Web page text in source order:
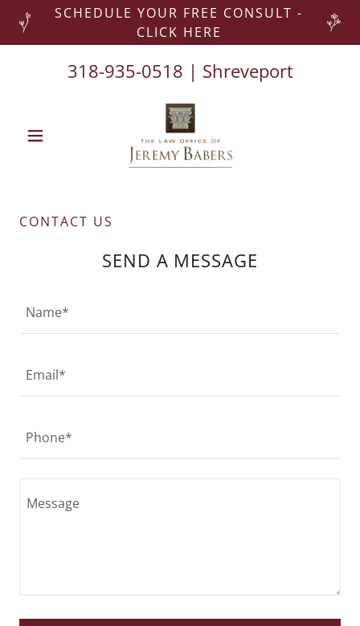
SCHEDULE YOUR FREE CONSULT -
CLICK HERE
318-935-0518 | Shreveport
CONTACT US
SEND A MESSAGE
Name*
Email*
Phone*